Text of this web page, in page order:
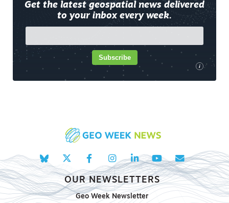
Get the latest geospatial news delivered
to your inbox every week.
i
Subscribe
OUR NEWSLETTERS
Geo Week Newsletter